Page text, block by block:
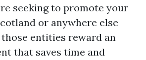
seeking to promote your
or anywhere else
those entities reward an
that saves time and